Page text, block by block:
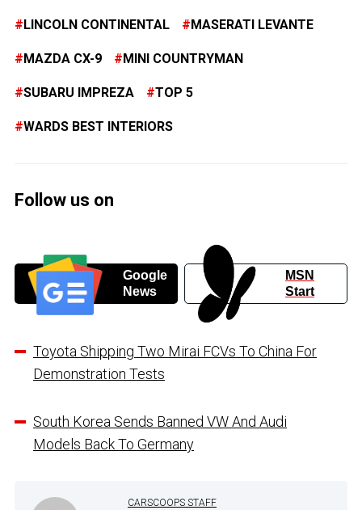
LINCOLN CONTINENTAL MASERATI LEVANTE
MAZDA CX-9 MINI COUNTRYMAN
SUBARU IMPREZA TOP 5
WARDS BEST INTERIORS
Follow us on
Google
News
MSN
Start
Toyota Shipping Two Mirai FCVs To China For
Demonstration Tests
South Korea Sends Banned VW And Audi
Models Back To Germany
CARSCOOPS STAFF